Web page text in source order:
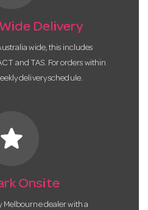
Delivery
wide, this includes
and TAS. For orders within
delivery schedule.
star
Onsite
Melbourne dealer with a